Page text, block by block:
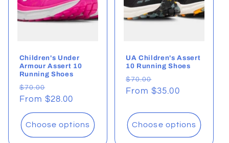
Children's Under
Armour Assert 10
Running Shoes
Regular
price
$70.00
price
From $28.00
Choose options
UA Children's Assert
10 Running Shoes
Regular
price
$70.00
price
From $35.00
Choose options